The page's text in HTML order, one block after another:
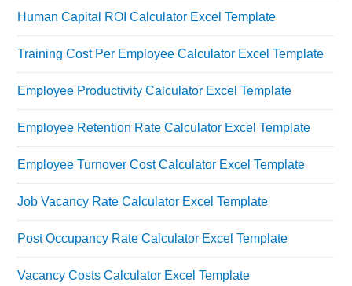
Human Capital ROI Calculator Excel Template
Training Cost Per Employee Calculator Excel Template
Employee Productivity Calculator Excel Template
Employee Retention Rate Calculator Excel Template
Employee Turnover Cost Calculator Excel Template
Job Vacancy Rate Calculator Excel Template
Post Occupancy Rate Calculator Excel Template
Vacancy Costs Calculator Excel Template